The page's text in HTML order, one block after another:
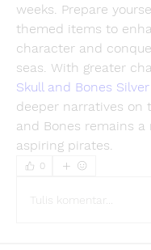
weeks. Prepare
themed items to
character and
Skull and Bones
deeper narratives on
and Bones remains
aspiring pirates.
0
Tulis komentar...